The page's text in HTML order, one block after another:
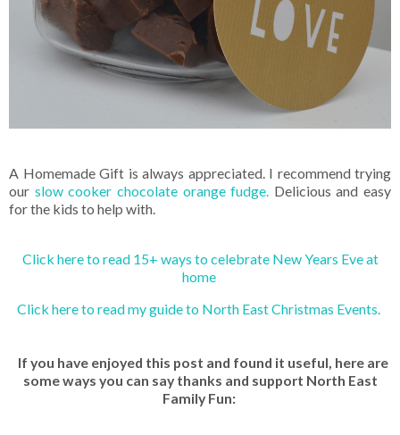
A Homemade Gift is always appreciated. I recommend trying
our slow cooker chocolate orange fudge. Delicious and easy
for the kids to help with.
Click here to read 15+ ways to celebrate New Years Eve at
home
Click here to read my guide to North East Christmas Events.
If you have enjoyed this post and found it useful, here are
some ways you can say thanks and support North East
Family Fun: